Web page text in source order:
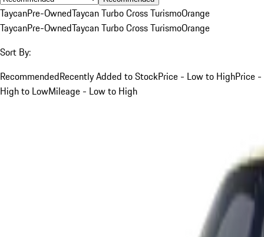
TaycanPre-OwnedTaycan Turbo Cross TurismoOrange
TaycanPre-OwnedTaycan Turbo Cross TurismoOrange
Sort By:
RecommendedRecently Added to StockPrice - Low to HighPrice -
High to LowMileage - Low to High